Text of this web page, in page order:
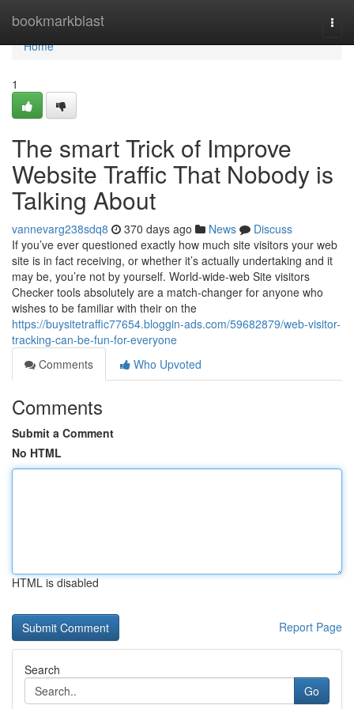
bookmarkblast
Home
Home
1
The smart Trick of Improve
Website Traffic That Nobody is
Talking About
vannevarg238sdq8 370 days ago News
Discuss
If you’ve ever questioned exactly how much site visitors your web
site is in fact receiving, or whether it’s actually undertaking and it
may be, you’re not by yourself. World-wide-web Site visitors
Checker tools absolutely are a match-changer for anyone who
wishes to be familiar with their on the
https://buysitetraffic77654.bloggin-ads.com/59682879/web-visitor-
tracking-can-be-fun-for-everyone
Comments
Who Upvoted
Comments
Submit a Comment
No HTML
HTML is disabled
Report Page
Search
Go